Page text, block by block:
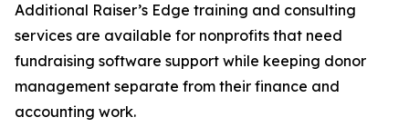
Additional Raiser’s Edge training and consulting
services are available for nonprofits that need
fundraising software support while keeping donor
management separate from their finance and
accounting work.